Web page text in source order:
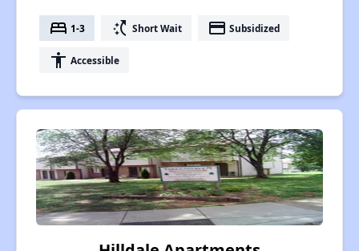
bed 1-3 switch_access_shortcut Short Wait payment Subsidized
accessibility Accessible